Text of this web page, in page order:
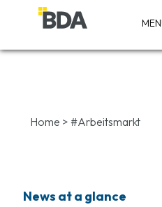
Home > #Arbeitsmarkt
News at a glance